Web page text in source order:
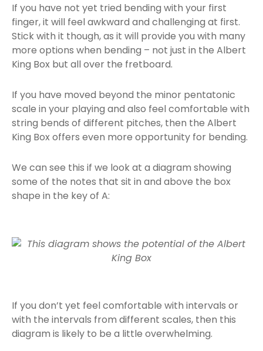
If you have not yet tried bending with your first
finger, it will feel awkward and challenging at first.
Stick with it though, as it will provide you with many
more options when bending – not just in the Albert
King Box but all over the fretboard.
If you have moved beyond the minor pentatonic
scale in your playing and also feel comfortable with
string bends of different pitches, then the Albert
King Box offers even more opportunity for bending.
We can see this if we look at a diagram showing
some of the notes that sit in and above the box
shape in the key of A:
If you don’t yet feel comfortable with intervals or
with the intervals from different scales, then this
diagram is likely to be a little overwhelming.